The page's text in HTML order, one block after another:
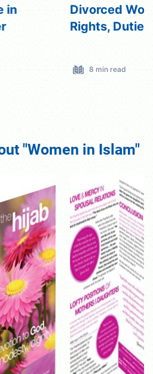
in
Divorced
Rights,
8 min read
"Women in Islam"